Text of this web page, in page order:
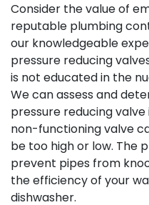
Consider the value of
reputable plumbing
our knowledgeable
pressure reducing
is not educated in the
We can assess and
pressure reducing
non-functioning valve
be too high or low. The
prevent pipes from
the efficiency of your
dishwasher.